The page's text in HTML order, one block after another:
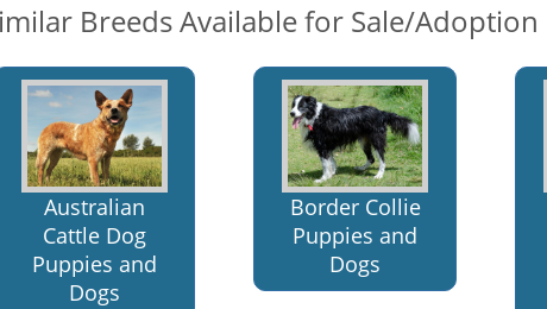
Breeds Available for Sale/Adoption
Australian
Cattle Dog
Puppies and
Dogs
Border Collie
Puppies and
Dogs